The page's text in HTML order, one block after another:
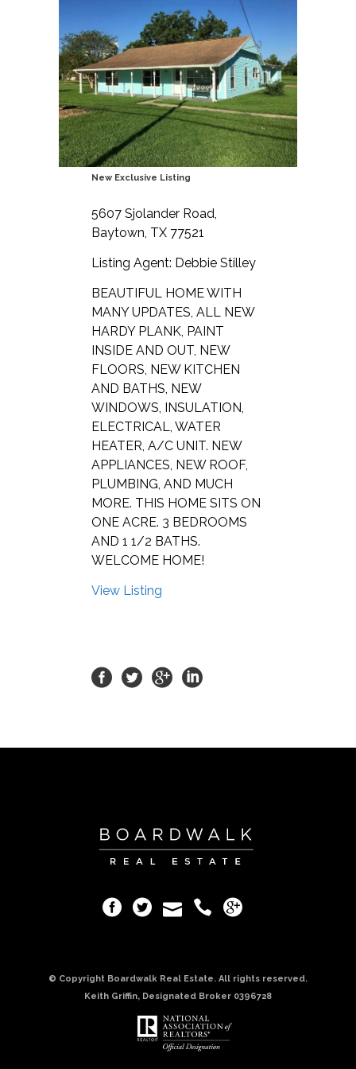
New Exclusive Listing
5607 Sjolander Road,
Baytown, TX 77521
Listing Agent: Debbie Stilley
BEAUTIFUL HOME WITH
MANY UPDATES, ALL NEW
HARDY PLANK, PAINT
INSIDE AND OUT, NEW
FLOORS, NEW KITCHEN
AND BATHS, NEW
WINDOWS, INSULATION,
ELECTRICAL, WATER
HEATER, A/C UNIT. NEW
APPLIANCES, NEW ROOF,
PLUMBING, AND MUCH
MORE. THIS HOME SITS ON
ONE ACRE. 3 BEDROOMS
AND 1 1/2 BATHS.
WELCOME HOME!
View Listing
© Copyright Boardwalk Real Estate. All rights reserved.
Keith Griffin, Designated Broker 0396728